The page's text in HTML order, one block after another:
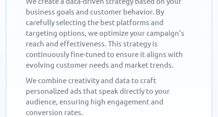
business goals and customer behavior. By
carefully selecting the best platforms and
targeting options, we optimize your campaign’s
reach and effectiveness. This strategy is
continuously fine-tuned to ensure it aligns with
evolving customer needs and market trends.
We combine creativity and data to craft
personalized ads that speak directly to your
audience, ensuring high engagement and
conversion rates.